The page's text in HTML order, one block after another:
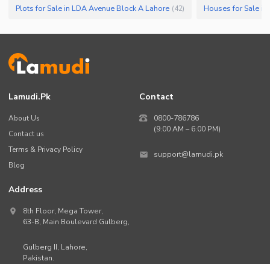
Plots for Sale in LDA Avenue Block A Lahore (42) Houses for Sale
Lamudi.pk
About Us
Contact us
Terms & Privacy Policy
Blog
Contact
0800-786786
(9:00 AM – 6:00 PM)
support@lamudi.pk
Address
8th Floor, Mega Tower,
63-B, Main Boulevard Gulberg,
Gulberg II, Lahore,
Pakistan.